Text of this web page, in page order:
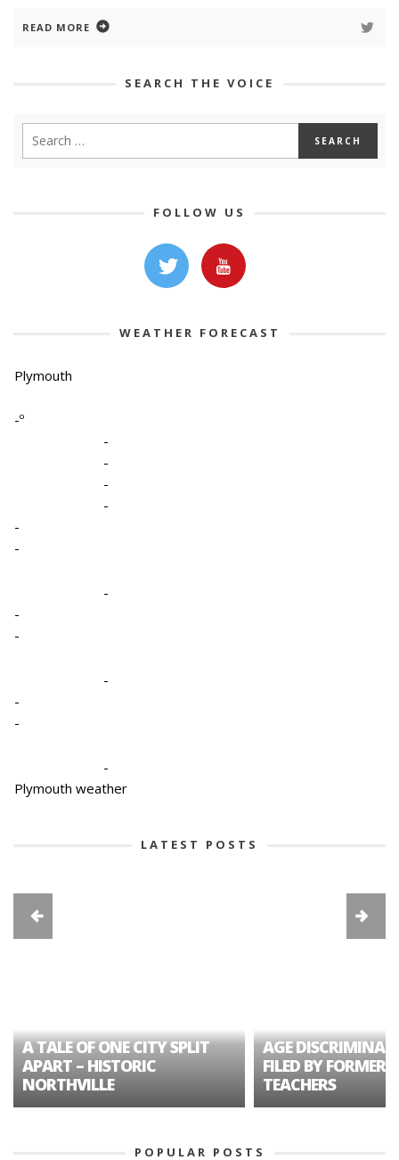
READ MORE
SEARCH THE VOICE
FOLLOW US
WEATHER FORECAST
Plymouth
-º
-
-
-
-
-
-
-
-
-
-
-
-
-
Plymouth weather
LATEST POSTS
A TALE OF ONE CITY SPLIT
APART – HISTORIC
NORTHVILLE
AGE
FILED BY FORMER
TEACHERS
POPULAR POSTS